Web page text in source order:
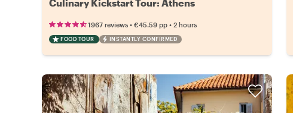
Culinary Kickstart Tour: Athens
1967 reviews • €45.59 pp • 2 hours
FOOD TOUR INSTANTLY CONFIRMED